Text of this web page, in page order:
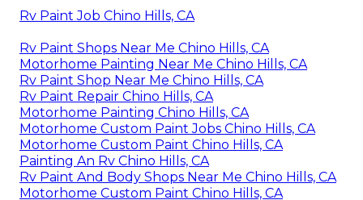
Rv Paint Job Chino Hills, CA
Rv Paint Shops Near Me Chino Hills, CA
Motorhome Painting Near Me Chino Hills, CA
Rv Paint Shop Near Me Chino Hills, CA
Rv Paint Repair Chino Hills, CA
Motorhome Painting Chino Hills, CA
Motorhome Custom Paint Jobs Chino Hills, CA
Motorhome Custom Paint Chino Hills, CA
Painting An Rv Chino Hills, CA
Rv Paint And Body Shops Near Me Chino Hills, CA
Motorhome Custom Paint Chino Hills, CA